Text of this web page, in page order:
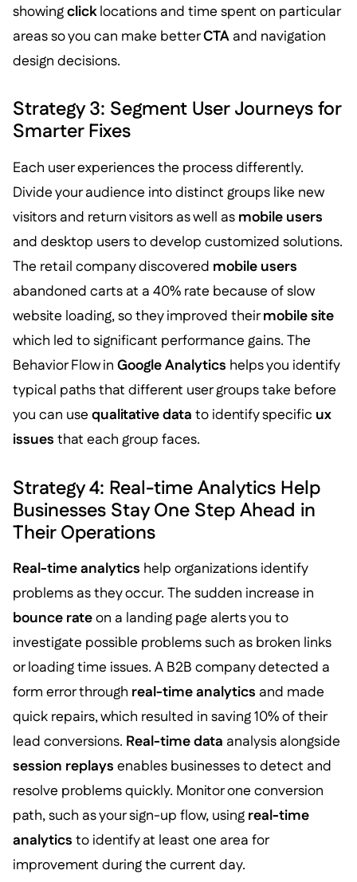
showingclicklocations and time spent on particular
areas so you can make betterCTAand navigation
design decisions.
Strategy 3: Segment User Journeys for
Smarter Fixes
Each user experiences the process differently.
Divide your audience into distinct groups like new
visitors and return visitors as well as mobile users
and desktop users to develop customized solutions.
The retail company discovered mobile users
abandoned carts at a 40% rate because of slow
website loading, so they improved theirmobile site
which led to significant performance gains. The
Behavior Flow in Google Analytics helps you identify
typical paths that different user groups take before
you can use qualitative data to identify specific ux
issues that each group faces.
Strategy 4: Real-time Analytics Help
Businesses Stay One Step Ahead in
Their Operations
Real-time analytics help organizations identify
problems as they occur. The sudden increase in
bounce rateon a landing page alerts you to
investigate possible problems such as broken links
or loading time issues. A B2B company detected a
form error through real-time analytics and made
quick repairs, which resulted in saving 10% of their
lead conversions. Real-time data analysis alongside
session replays enables businesses to detect and
resolve problems quickly. Monitor one conversion
path, such as your sign-up flow, using real-time
analytics to identify at least one area for
improvement during the current day.